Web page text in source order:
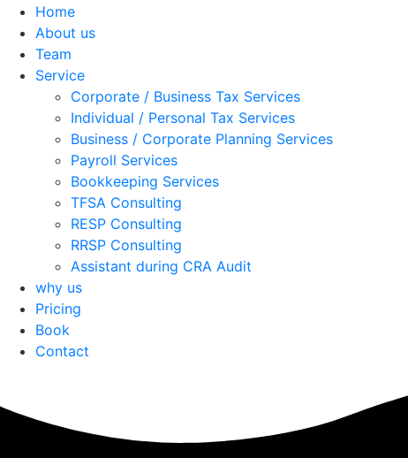
Home
About us
Team
Service
Corporate / Business Tax Services
Individual / Personal Tax Services
Business / Corporate Planning Services
Payroll Services
Bookkeeping Services
TFSA Consulting
RESP Consulting
RRSP Consulting
Assistant during CRA Audit
why us
Pricing
Book
Contact